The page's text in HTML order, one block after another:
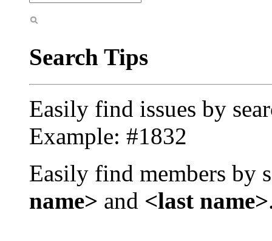
Search Tips
Easily find issues by
Example: #1832
Easily find members by
name> and <last name>